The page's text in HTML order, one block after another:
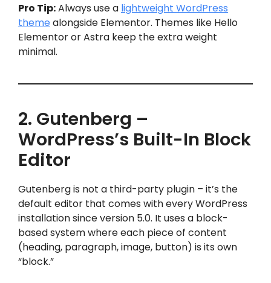
Pro Tip:Always use a lightweight WordPress
themealongside Elementor. Themes like Hello
Elementor or Astra keep the extra weight
minimal.
2. Gutenberg –
WordPress’s Built-In Block
Editor
Gutenberg is not a third-party plugin – it’s the
default editor that comes with every WordPress
installation since version 5.0. It uses a block-
based system where each piece of content
(heading, paragraph, image, button) is its own
“block.”